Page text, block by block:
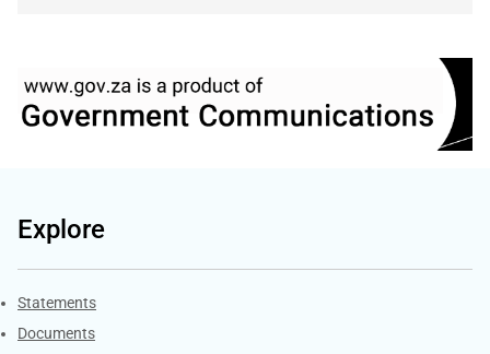
Explore
Explore Gov.za
Statements
Documents